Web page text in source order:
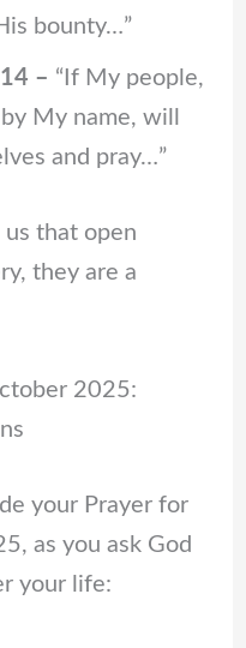
bounty…”
– “If My people,
My name, will
and pray…”
that open
they are a
2025:
your Prayer for
as you ask God
your life: